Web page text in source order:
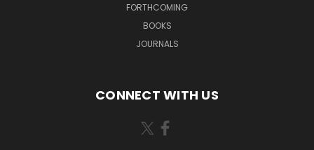
FORTHCOMING
BOOKS
JOURNALS
CONNECT WITH US